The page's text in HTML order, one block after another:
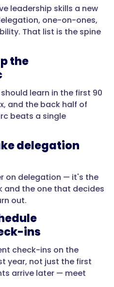
leadership skills a new
one-on-ones,
That list is the spine
the
learn in the first 90
and the back half of
beats a single
delegation
on delegation — it's the
the one that decides
out.
ins
check-ins on the
year, not just the first
arrive later — meet